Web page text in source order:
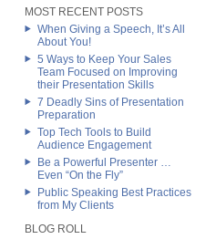
MOST RECENT POSTS
When Giving a Speech, It’s All
About You!
5 Ways to Keep Your Sales
Team Focused on Improving
their Presentation Skills
7 Deadly Sins of Presentation
Preparation
Top Tech Tools to Build
Audience Engagement
Be a Powerful Presenter …
Even “On the Fly”
Public Speaking Best Practices
from My Clients
BLOG ROLL